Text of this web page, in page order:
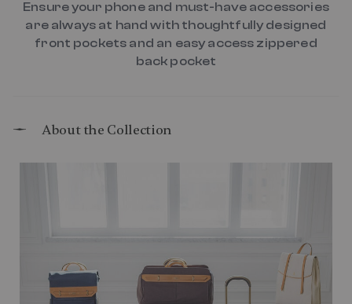
Ensure your phone and must-have accessories
are always at hand with thoughtfully designed
front pockets and an easy access zippered
back pocket
About the Collection